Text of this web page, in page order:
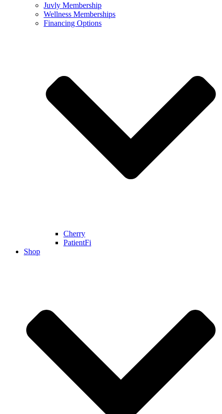
Juvly Membership
Wellness Memberships
Financing Options
Cherry
PatientFi
Shop